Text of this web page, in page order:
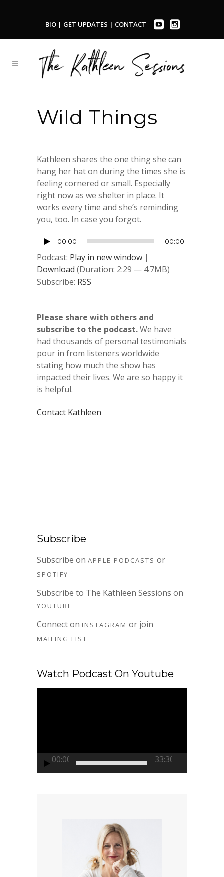
BIO | GET UPDATES | CONTACT
Wild Things
Kathleen shares the one thing she can
hang her hat on during the times she is
feeling cornered or small. Especially
right now as we shelter in place. It
works every time and she’s reminding
you, too. In case you forgot.
Audio
Player
00:00 00:00
Podcast: Play in new window |
Download (Duration: 2:29 — 4.7MB)
Subscribe: RSS
Please share with others and
subscribe to the podcast.We have
had thousands of personal testimonials
pour in from listeners worldwide
stating how much the show has
impacted their lives. We are so happy it
is helpful.
Contact Kathleen
Subscribe
Subscribe on APPLE PODCASTS or
SPOTIFY
Subscribe to The Kathleen Sessions on
YOUTUBE
Connect on INSTAGRAM or join
MAILING LIST
Watch Podcast On Youtube
00:00 33:30